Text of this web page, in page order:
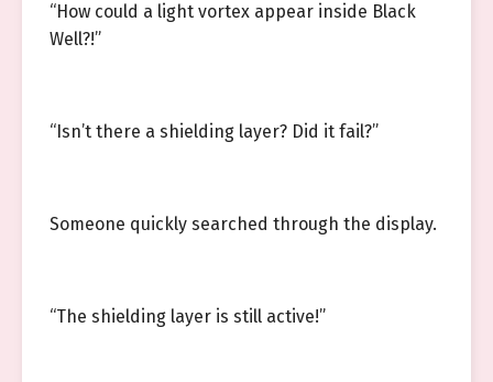
“How could a light vortex appear inside Black
Well?!”
“Isn’t there a shielding layer? Did it fail?”
Someone quickly searched through the display.
“The shielding layer is still active!”